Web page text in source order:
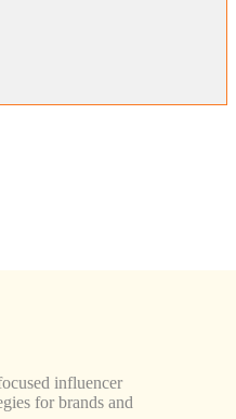
influencer
for brands and